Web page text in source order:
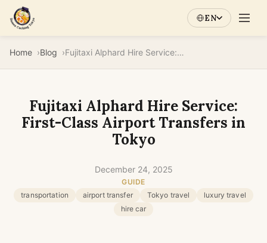
EN
Home Blog Fujitaxi Alphard Hire Service: First-Class Airport Transfers in Tokyo
Fujitaxi Alphard Hire Service:
First-Class Airport Transfers in
Tokyo
December 24, 2025
GUIDE
transportation
airport transfer Tokyo travel
luxury travel
hire car